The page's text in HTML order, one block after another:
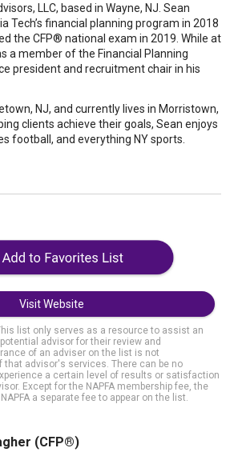
LLC, based in Wayne, NJ. Sean
Tech’s financial planning program in 2018
the CFP® national exam in 2019. While at
a member of the Financial Planning
president and recruitment chair in his
NJ, and currently lives in Morristown,
clients achieve their goals, Sean enjoys
football, and everything NY sports.
Visit Website
list only serves as a resource to assist an
advisor for their review and
of an adviser on the list is not
that advisor's services. There can be no
a certain level of results or satisfaction
Except for the NAPFA membership fee, the
a separate fee to appear on the list.
(CFP®)